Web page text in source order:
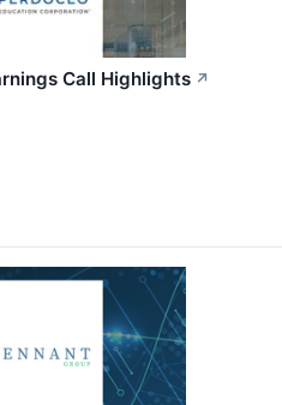
Call Highlights ↗